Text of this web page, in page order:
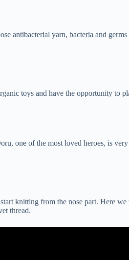
antibacterial yarn, bacteria and germs
toys and have the opportunity to
one of the most loved heroes, is very
knitting from the nose part. Here
thread.